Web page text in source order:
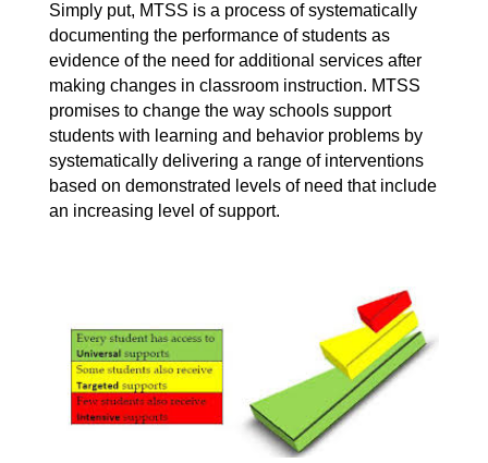
Simply put, MTSS is a process of systematically
documenting the performance of students as
evidence of the need for additional services after
making changes in classroom instruction. MTSS
promises to change the way schools support
students with learning and behavior problems by
systematically delivering a range of interventions
based on demonstrated levels of need that include
an increasing level of support.